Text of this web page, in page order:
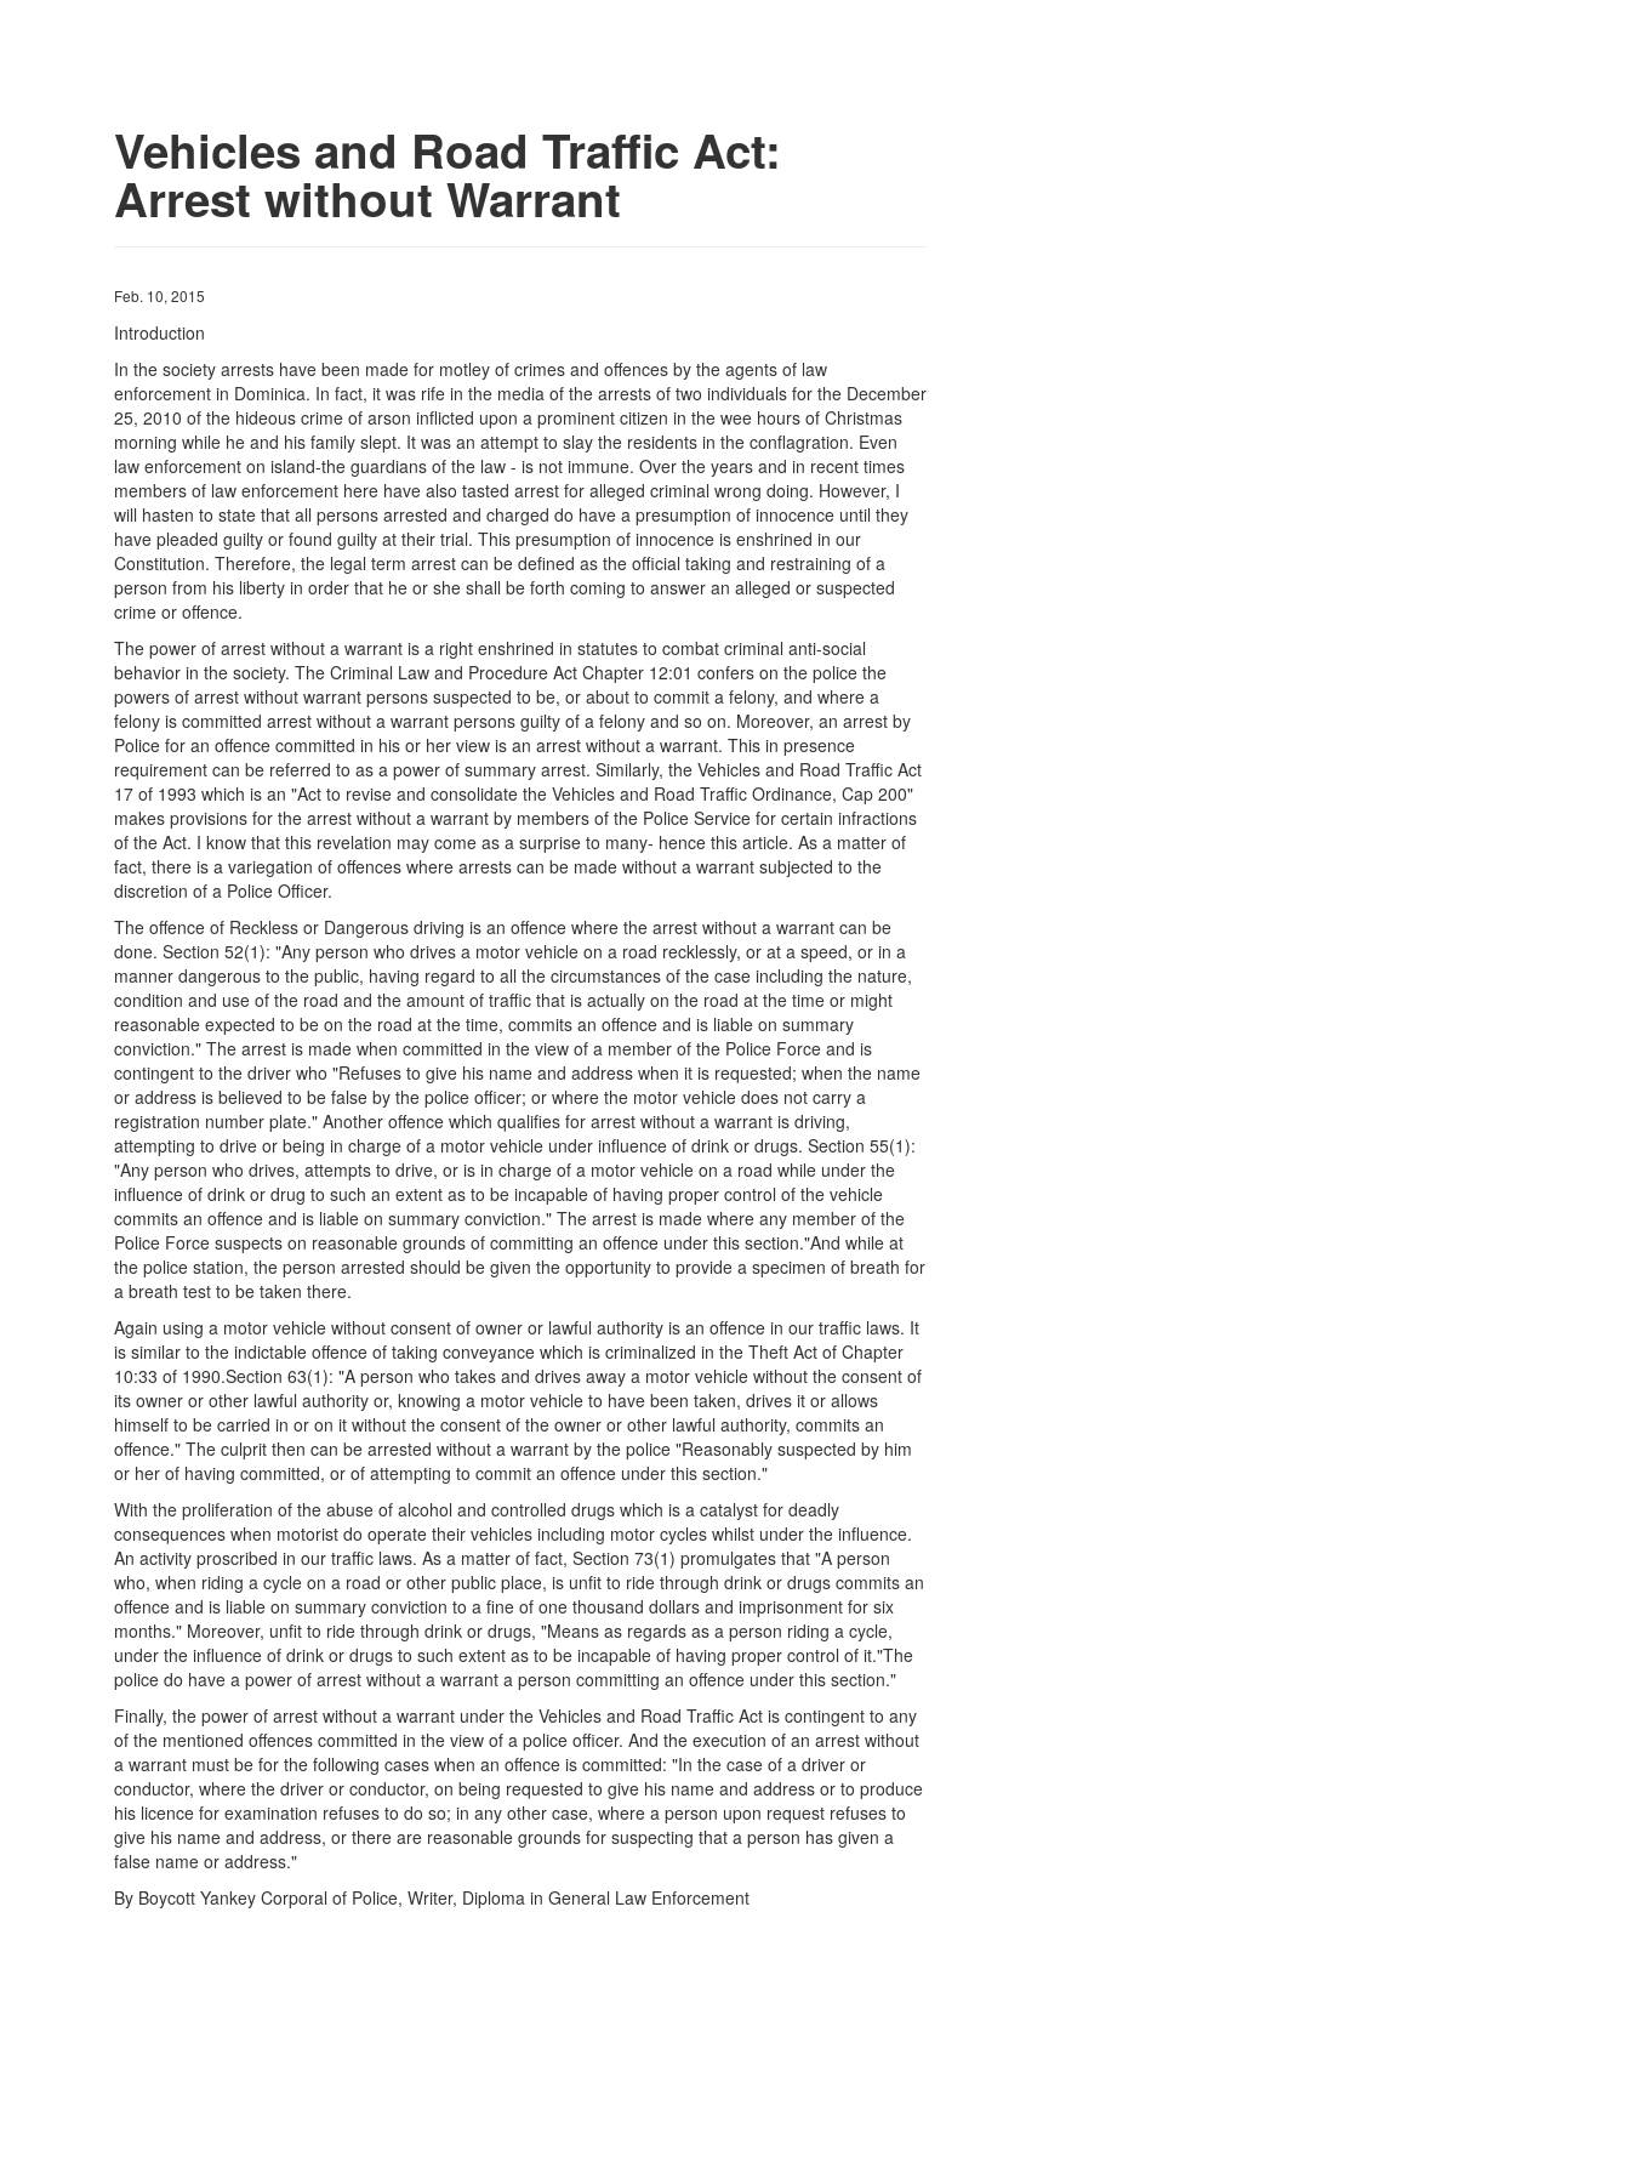
Vehicles and Road Traffic Act:
Arrest without Warrant
Feb. 10, 2015
Introduction
In the society arrests have been made for motley of crimes and offences by the agents of law
enforcement in Dominica. In fact, it was rife in the media of the arrests of two individuals for the December
25, 2010 of the hideous crime of arson inflicted upon a prominent citizen in the wee hours of Christmas
morning while he and his family slept. It was an attempt to slay the residents in the conflagration. Even
law enforcement on island-the guardians of the law - is not immune. Over the years and in recent times
members of law enforcement here have also tasted arrest for alleged criminal wrong doing. However, I
will hasten to state that all persons arrested and charged do have a presumption of innocence until they
have pleaded guilty or found guilty at their trial. This presumption of innocence is enshrined in our
Constitution. Therefore, the legal term arrest can be defined as the official taking and restraining of a
person from his liberty in order that he or she shall be forth coming to answer an alleged or suspected
crime or offence.
The power of arrest without a warrant is a right enshrined in statutes to combat criminal anti-social
behavior in the society. The Criminal Law and Procedure Act Chapter 12:01 confers on the police the
powers of arrest without warrant persons suspected to be, or about to commit a felony, and where a
felony is committed arrest without a warrant persons guilty of a felony and so on. Moreover, an arrest by
Police for an offence committed in his or her view is an arrest without a warrant. This in presence
requirement can be referred to as a power of summary arrest. Similarly, the Vehicles and Road Traffic Act
17 of 1993 which is an "Act to revise and consolidate the Vehicles and Road Traffic Ordinance, Cap 200"
makes provisions for the arrest without a warrant by members of the Police Service for certain infractions
of the Act. I know that this revelation may come as a surprise to many- hence this article. As a matter of
fact, there is a variegation of offences where arrests can be made without a warrant subjected to the
discretion of a Police Officer.
The offence of Reckless or Dangerous driving is an offence where the arrest without a warrant can be
done. Section 52(1): "Any person who drives a motor vehicle on a road recklessly, or at a speed, or in a
manner dangerous to the public, having regard to all the circumstances of the case including the nature,
condition and use of the road and the amount of traffic that is actually on the road at the time or might
reasonable expected to be on the road at the time, commits an offence and is liable on summary
conviction." The arrest is made when committed in the view of a member of the Police Force and is
contingent to the driver who "Refuses to give his name and address when it is requested; when the name
or address is believed to be false by the police officer; or where the motor vehicle does not carry a
registration number plate." Another offence which qualifies for arrest without a warrant is driving,
attempting to drive or being in charge of a motor vehicle under influence of drink or drugs. Section 55(1):
"Any person who drives, attempts to drive, or is in charge of a motor vehicle on a road while under the
influence of drink or drug to such an extent as to be incapable of having proper control of the vehicle
commits an offence and is liable on summary conviction." The arrest is made where any member of the
Police Force suspects on reasonable grounds of committing an offence under this section."And while at
the police station, the person arrested should be given the opportunity to provide a specimen of breath for
a breath test to be taken there.
Again using a motor vehicle without consent of owner or lawful authority is an offence in our traffic laws. It
is similar to the indictable offence of taking conveyance which is criminalized in the Theft Act of Chapter
10:33 of 1990.Section 63(1): "A person who takes and drives away a motor vehicle without the consent of
its owner or other lawful authority or, knowing a motor vehicle to have been taken, drives it or allows
himself to be carried in or on it without the consent of the owner or other lawful authority, commits an
offence." The culprit then can be arrested without a warrant by the police "Reasonably suspected by him
or her of having committed, or of attempting to commit an offence under this section."
With the proliferation of the abuse of alcohol and controlled drugs which is a catalyst for deadly
consequences when motorist do operate their vehicles including motor cycles whilst under the influence.
An activity proscribed in our traffic laws. As a matter of fact, Section 73(1) promulgates that "A person
who, when riding a cycle on a road or other public place, is unfit to ride through drink or drugs commits an
offence and is liable on summary conviction to a fine of one thousand dollars and imprisonment for six
months." Moreover, unfit to ride through drink or drugs, "Means as regards as a person riding a cycle,
under the influence of drink or drugs to such extent as to be incapable of having proper control of it."The
police do have a power of arrest without a warrant a person committing an offence under this section."
Finally, the power of arrest without a warrant under the Vehicles and Road Traffic Act is contingent to any
of the mentioned offences committed in the view of a police officer. And the execution of an arrest without
a warrant must be for the following cases when an offence is committed: "In the case of a driver or
conductor, where the driver or conductor, on being requested to give his name and address or to produce
his licence for examination refuses to do so; in any other case, where a person upon request refuses to
give his name and address, or there are reasonable grounds for suspecting that a person has given a
false name or address."
By Boycott Yankey Corporal of Police, Writer, Diploma in General Law Enforcement